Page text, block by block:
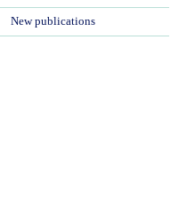
New publications